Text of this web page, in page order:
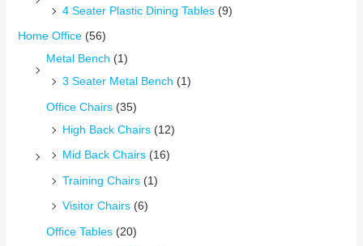
4 Seater Plastic Dining Tables (9)
Home Office (56)
Metal Bench (1)
3 Seater Metal Bench (1)
Office Chairs (35)
High Back Chairs (12)
Mid Back Chairs (16)
Training Chairs (1)
Visitor Chairs (6)
Office Tables (20)